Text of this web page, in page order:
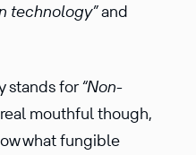
technology”and
stands for“Non-
real mouthful though,
what fungible